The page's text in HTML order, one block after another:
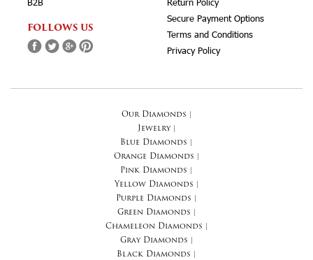
B2B
FOLLOWS US
Return Policy
Secure Payment Options
Terms and Conditions
Privacy Policy
Our Diamonds
Jewelry|
Blue Diamonds
Orange Diamonds
Pink Diamonds
Yellow Diamonds
Purple Diamonds
Green Diamonds
Chameleon Diamonds
Gray Diamonds
Black Diamonds